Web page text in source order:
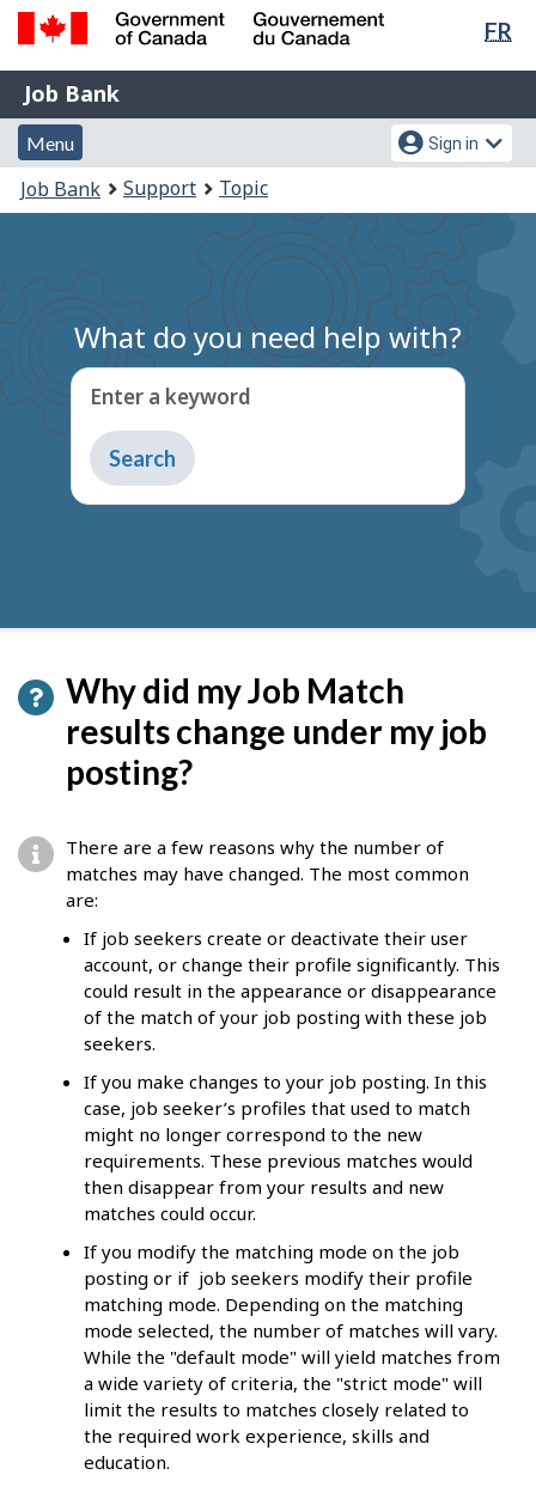
Skip
content
Switch
HTML
FR
Government
of
Canada
Gouvernement
du
Job
Bank
Job Bank
Menu
and
search
Menu
Account
menu
Sign in
You
are
Job Bank Support Topic
What do you need help with?
Enter a keyword
Type
to
get
Why did my Job Match
results change under my job
posting?
There are a few reasons why the number of
matches may have changed. The most common
are:
If job seekers create or deactivate their user
account, or change their profile significantly. This
could result in the appearance or disappearance
of the match of your job posting with these job
seekers.
If you make changes to your job posting. In this
case, job seeker’s profiles that used to match
might no longer correspond to the new
requirements. These previous matches would
then disappear from your results and new
matches could occur.
If you modify the matching mode on the job
posting or if job seekers modify their profile
matching mode. Depending on the matching
mode selected, the number of matches will vary.
While the "default mode" will yield matches from
a wide variety of criteria, the "strict mode" will
limit the results to matches closely related to
the required work experience, skills and
education.